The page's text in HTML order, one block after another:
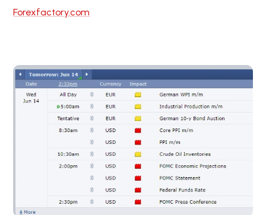
Forexfactory.com